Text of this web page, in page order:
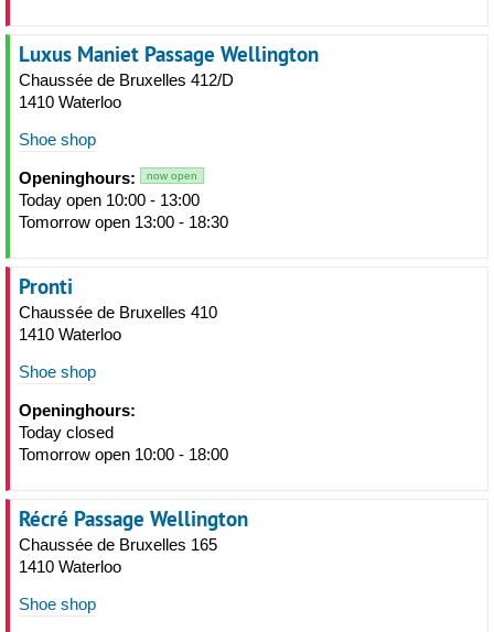
Luxus Maniet Passage Wellington
Chaussée de Bruxelles 412/D
1410 Waterloo
Shoe shop
Openinghours: now open
Today open 10:00 - 13:00
Tomorrow open 13:00 - 18:30
Pronti
Chaussée de Bruxelles 410
1410 Waterloo
Shoe shop
Openinghours:
Today closed
Tomorrow open 10:00 - 18:00
Récré Passage Wellington
Chaussée de Bruxelles 165
1410 Waterloo
Shoe shop